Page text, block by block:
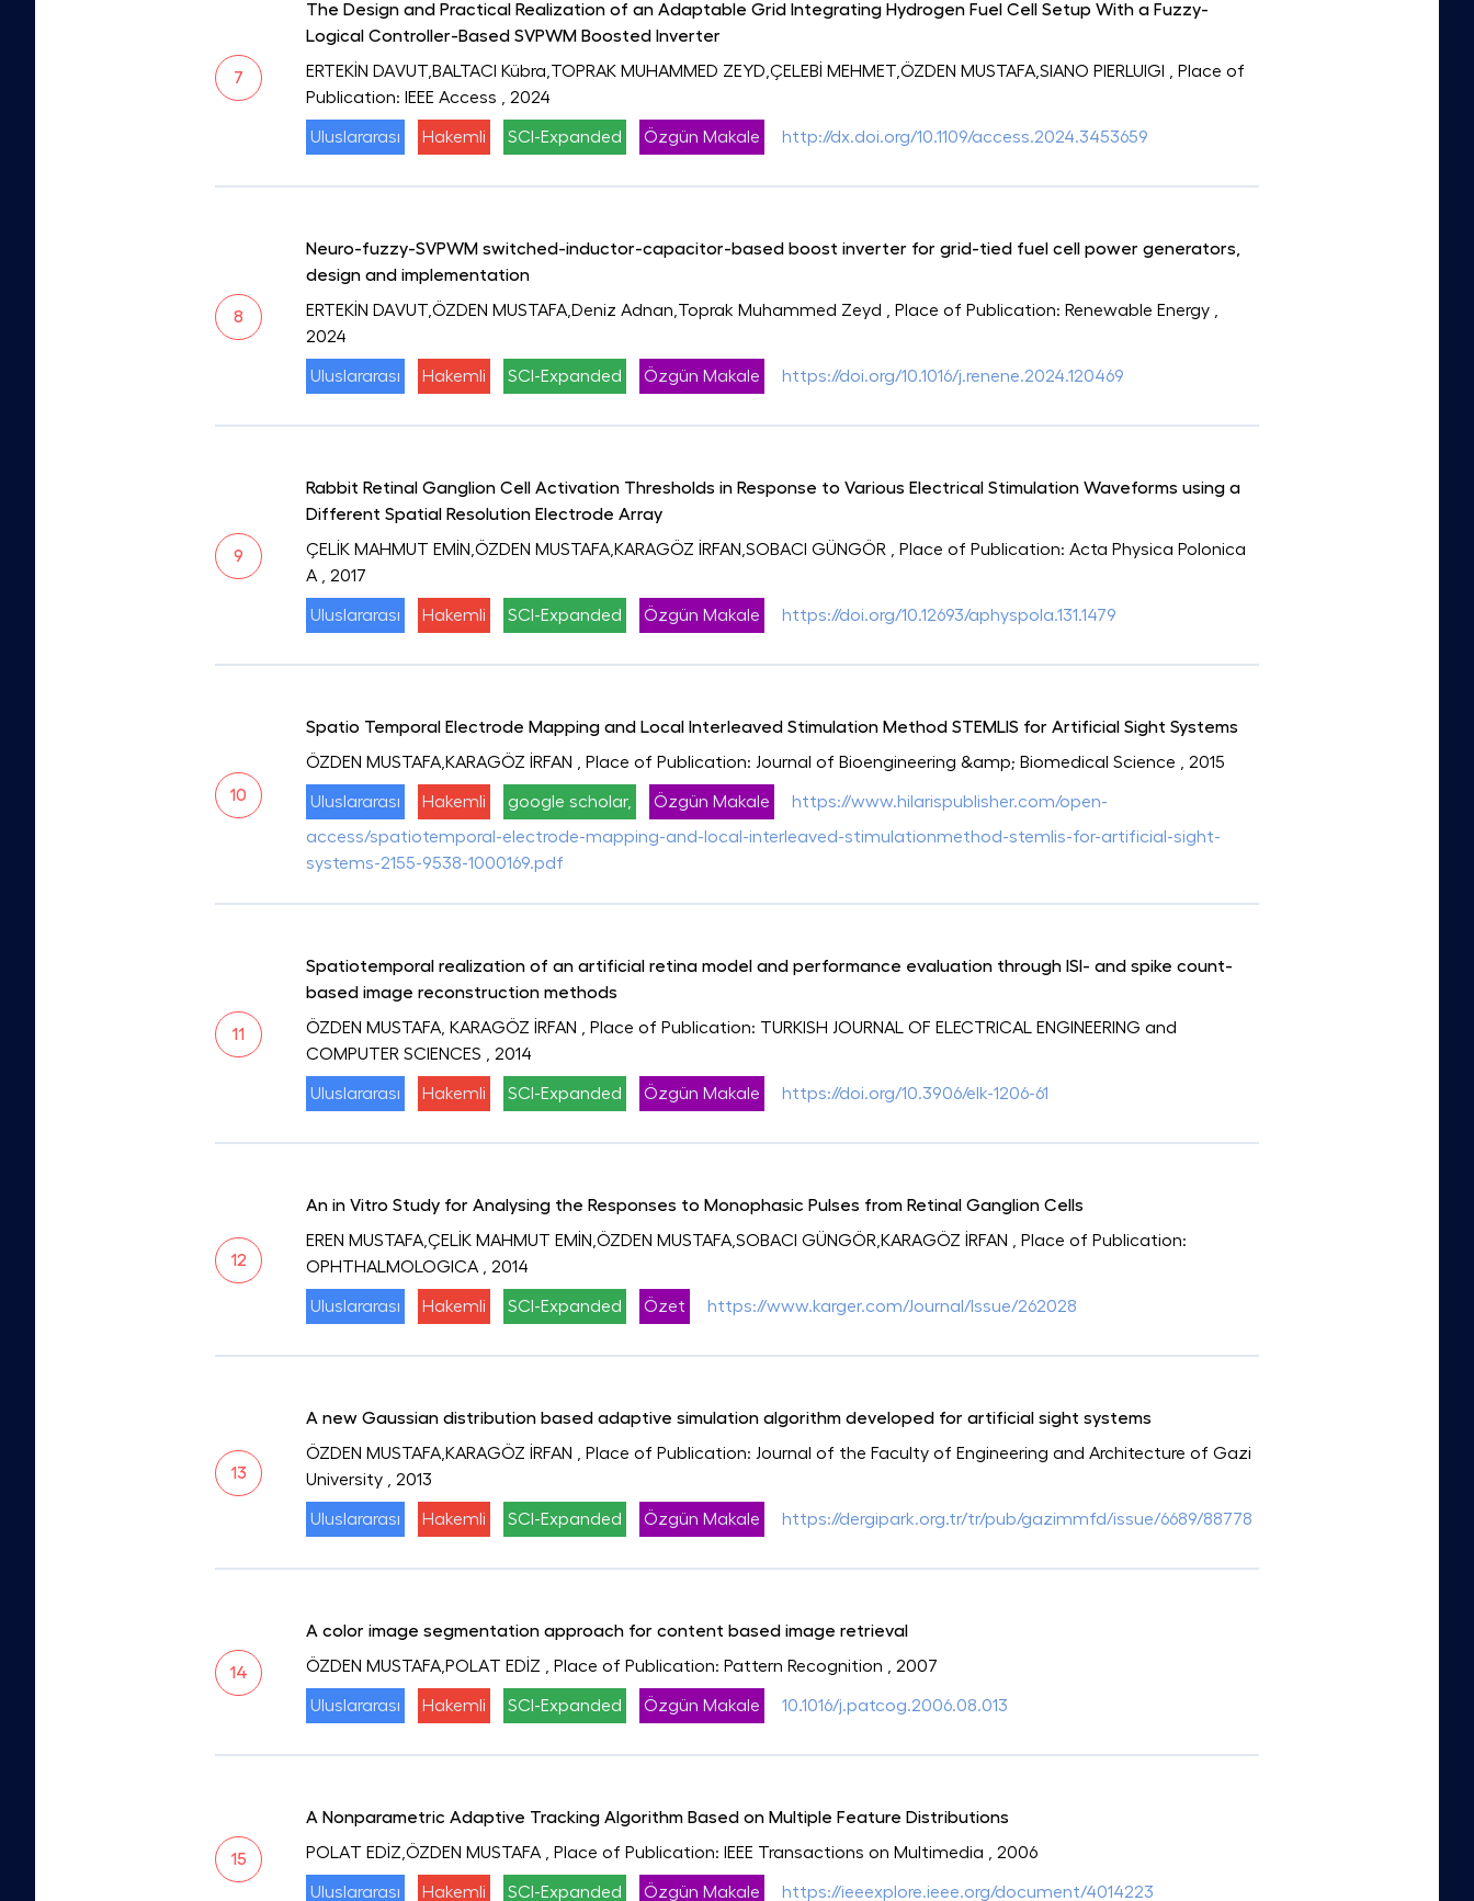
7
The Design and Practical Realization of an Adaptable Grid Integrating Hydrogen Fuel Cell Setup With a Fuzzy-
Logical Controller-Based SVPWM Boosted Inverter
ERTEKİN DAVUT,BALTACI Kübra,TOPRAK MUHAMMED ZEYD,ÇELEBİ MEHMET,ÖZDEN MUSTAFA,SIANO PIERLUIGI
, Place of
Publication: IEEE Access
, 2024
Uluslararası Hakemli SCI-Expanded Özgün Makale http://dx.doi.org/10.1109/access.2024.3453659
8
Neuro-fuzzy-SVPWM switched-inductor-capacitor-based boost inverter for grid-tied fuel cell power generators,
design and implementation
ERTEKİN DAVUT,ÖZDEN MUSTAFA,Deniz Adnan,Toprak Muhammed Zeyd
, Place of Publication: Renewable Energy
2024
Uluslararası Hakemli SCI-Expanded Özgün Makale https://doi.org/10.1016/j.renene.2024.120469
9
Rabbit Retinal Ganglion Cell Activation Thresholds in Response to Various Electrical Stimulation Waveforms using a
Different Spatial Resolution Electrode Array
ÇELİK MAHMUT EMİN,ÖZDEN MUSTAFA,KARAGÖZ İRFAN,SOBACI GÜNGÖR
, Place of Publication: Acta Physica Polonica
A
, 2017
Uluslararası Hakemli SCI-Expanded Özgün Makale https://doi.org/10.12693/aphyspola.131.1479
10
Spatio Temporal Electrode Mapping and Local Interleaved Stimulation Method STEMLIS for Artificial Sight Systems
ÖZDEN MUSTAFA,KARAGÖZ İRFAN
, Place of Publication: Journal of Bioengineering &amp; Biomedical Science , 2015
Uluslararası Hakemli google scholar, Özgün Makale
https://www.hilarispublisher.com/open-
access/spatiotemporal-electrode-mapping-and-local-interleaved-stimulationmethod-stemlis-for-artificial-sight-
systems-2155-9538-1000169.pdf
11
Spatiotemporal realization of an artificial retina model and performance evaluation through ISI- and spike count-
based image reconstruction methods
ÖZDEN MUSTAFA, KARAGÖZ İRFAN
, Place of Publication: TURKISH JOURNAL OF ELECTRICAL ENGINEERING and
COMPUTER SCIENCES
, 2014
Uluslararası Hakemli SCI-Expanded Özgün Makale https://doi.org/10.3906/elk-1206-61
12
An in Vitro Study for Analysing the Responses to Monophasic Pulses from Retinal Ganglion Cells
EREN MUSTAFA,ÇELİK MAHMUT EMİN,ÖZDEN MUSTAFA,SOBACI GÜNGÖR,KARAGÖZ İRFAN
, Place of Publication:
OPHTHALMOLOGICA
, 2014
Uluslararası Hakemli SCI-Expanded Özet https://www.karger.com/Journal/Issue/262028
13
A new Gaussian distribution based adaptive simulation algorithm developed for artificial sight systems
ÖZDEN MUSTAFA,KARAGÖZ İRFAN
, Place of Publication: Journal of the Faculty of Engineering and Architecture of Gazi
University
, 2013
Uluslararası Hakemli SCI-Expanded Özgün Makale https://dergipark.org.tr/tr/pub/gazimmfd/issue/6689/88778
14
A color image segmentation approach for content based image retrieval
ÖZDEN MUSTAFA,POLAT EDİZ
, Place of Publication: Pattern Recognition , 2007
Uluslararası Hakemli SCI-Expanded Özgün Makale 10.1016/j.patcog.2006.08.013
15
A Nonparametric Adaptive Tracking Algorithm Based on Multiple Feature Distributions
POLAT EDİZ,ÖZDEN MUSTAFA
, Place of Publication: IEEE Transactions on Multimedia , 2006
Uluslararası Hakemli SCI-Expanded Özgün Makale https://ieeexplore.ieee.org/document/4014223